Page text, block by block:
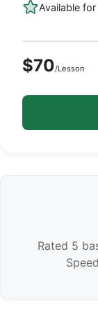
Available
$70/Lesson
Rated 5